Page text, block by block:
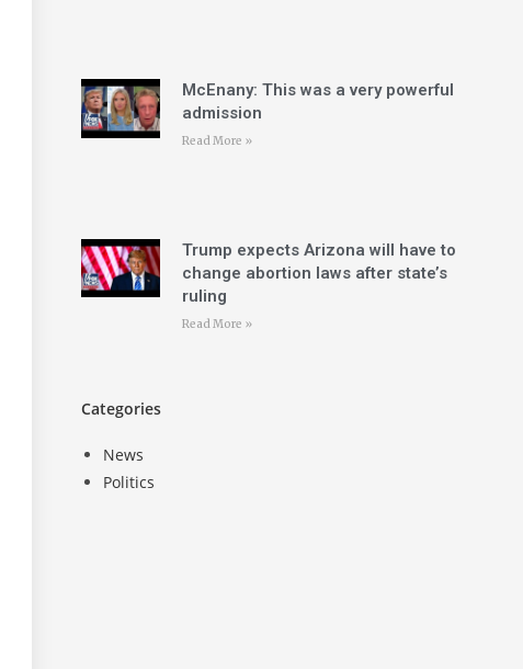
McEnany: This was a very powerful
admission
Read More »
Trump expects Arizona will have to
change abortion laws after state’s
ruling
Read More »
Categories
News
Politics